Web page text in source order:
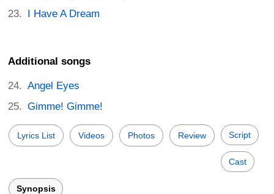
I Have A Dream
Additional songs
Angel Eyes
Gimme! Gimme!
Lyrics List Videos Photos Review Script
Cast
Synopsis